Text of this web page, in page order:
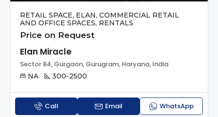
RETAIL SPACE, ELAN, COMMERCIAL RETAIL
AND OFFICE SPACES, RENTALS
Price on Request
Elan Miracle
Sector 84, Gurgaon, Gurugram, Haryana, India
NA 300-2500
Call Email WhatsApp